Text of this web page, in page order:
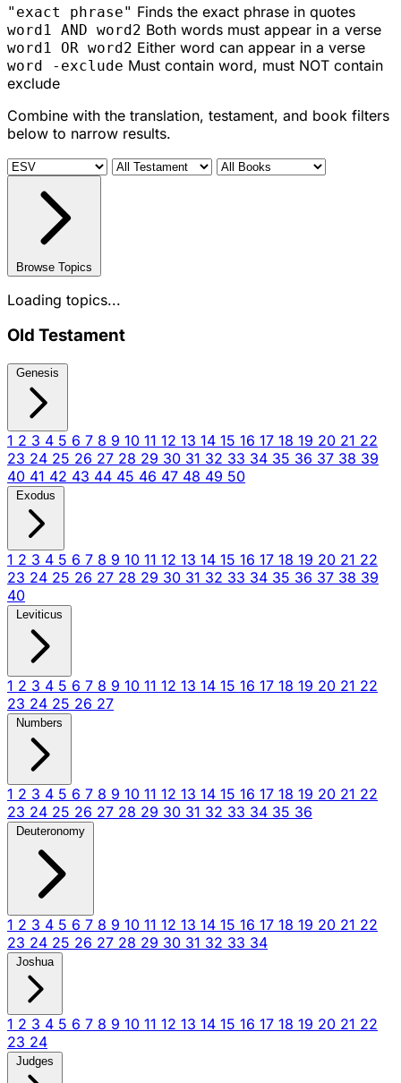
"exact phrase" Finds the exact phrase in quotes
word1 AND word2 Both words must appear in a verse
word1 OR word2 Either word can appear in a verse
word -exclude Must contain word, must NOT contain
exclude
Combine with the translation, testament, and book filters
below to narrow results.
Browse Topics
Loading topics...
Old Testament
Genesis
1 2 3 4 5 6 7 8 9 10 11 12 13 14 15 16 17 18 19 20 21 22
23 24 25 26 27 28 29 30 31 32 33 34 35 36 37 38 39
40 41 42 43 44 45 46 47 48 49 50
Exodus
1 2 3 4 5 6 7 8 9 10 11 12 13 14 15 16 17 18 19 20 21 22
23 24 25 26 27 28 29 30 31 32 33 34 35 36 37 38 39
40
Leviticus
1 2 3 4 5 6 7 8 9 10 11 12 13 14 15 16 17 18 19 20 21 22
23 24 25 26 27
Numbers
1 2 3 4 5 6 7 8 9 10 11 12 13 14 15 16 17 18 19 20 21 22
23 24 25 26 27 28 29 30 31 32 33 34 35 36
Deuteronomy
1 2 3 4 5 6 7 8 9 10 11 12 13 14 15 16 17 18 19 20 21 22
23 24 25 26 27 28 29 30 31 32 33 34
Joshua
1 2 3 4 5 6 7 8 9 10 11 12 13 14 15 16 17 18 19 20 21 22
23 24
Judges